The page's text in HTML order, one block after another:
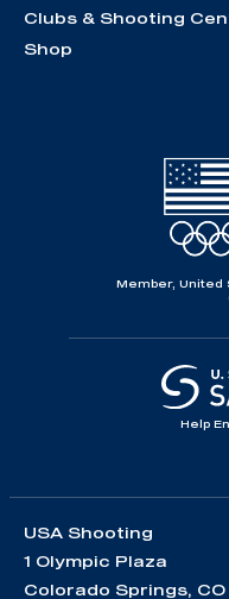
Clubs & Shooting
Shop
Member, United
Help
USA Shooting
1 Olympic Plaza
Colorado Springs,